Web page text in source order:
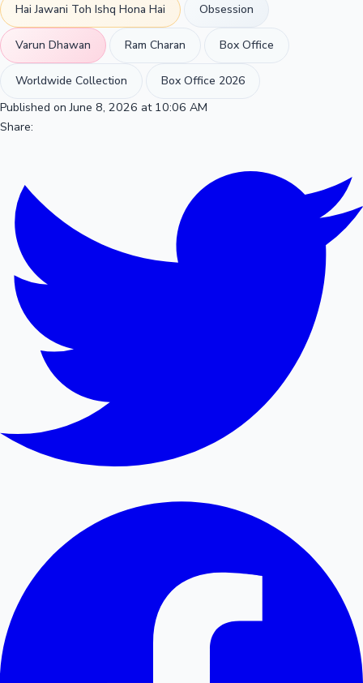
Hai Jawani Toh Ishq Hona Hai Obsession
Varun Dhawan Ram Charan Box Office
Worldwide Collection
Box Office 2026
Published on June 8, 2026 at 10:06 AM
Share: